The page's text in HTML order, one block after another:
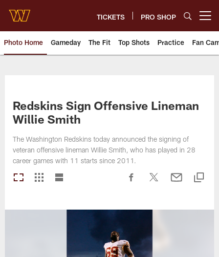
main
content
TICKETS PRO SHOP
Photo Home Gameday The Fit Top Shots Practice Fan
Redskins Sign Offensive Lineman
Willie Smith
The Washington Redskins today announced the signing of
veteran offensive lineman Willie Smith, who has played in 28
career games with 11 starts since 2011.